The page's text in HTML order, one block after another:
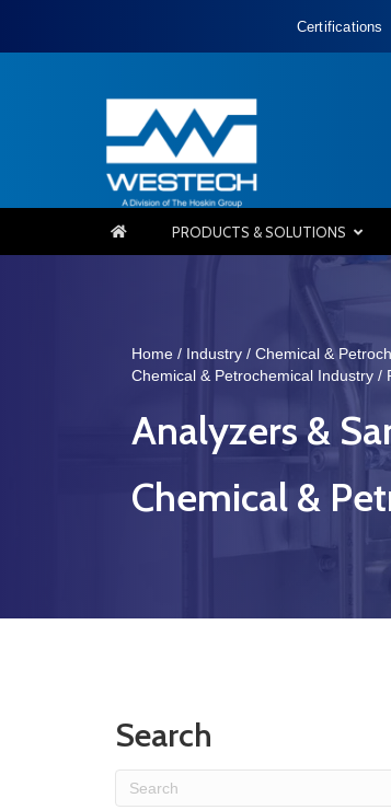
Certifications
PRODUCTS & SOLUTIONS
Home / Industry / Chemical &
Chemical & Petrochemical Industry /
Analyzers &
Chemical &
Search